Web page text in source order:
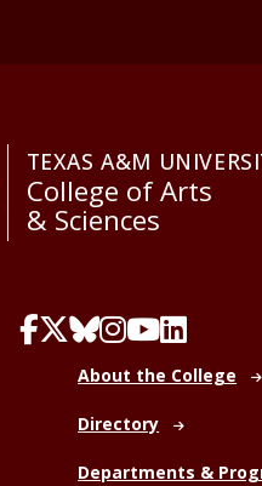
TEXAS A&M
College of Arts
& Sciences
About the College
Directory
Departments &